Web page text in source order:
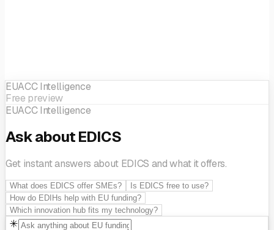
EUACC Intelligence
Free preview
EUACC Intelligence
Ask about EDICS
Get instant answers about EDICS and what it offers.
What does EDICS offer SMEs?
Is EDICS free to use?
How do EDIHs help with EU funding?
Which innovation hub fits my technology?